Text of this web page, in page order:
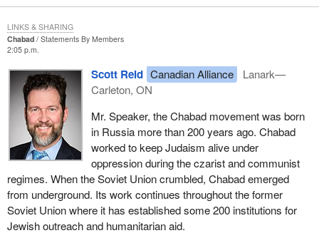
Chabad
Statements By Members
2:05 p.m.
Scott Reid Canadian Alliance
Lanark—
Carleton, ON
Mr. Speaker, the Chabad movement was born
in Russia more than 200 years ago. Chabad
worked to keep Judaism alive under
oppression during the czarist and communist
regimes. When the Soviet Union crumbled, Chabad emerged
from underground. Its work continues throughout the former
Soviet Union where it has established some 200 institutions for
Jewish outreach and humanitarian aid.
LINKS & SHARING